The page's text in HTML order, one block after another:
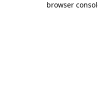
browser